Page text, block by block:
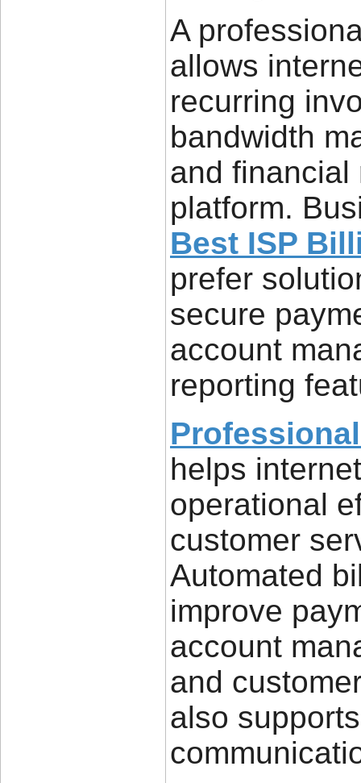
A
allows
recurring
bandwidth
and financial
platform.
Best ISP
prefer
secure
account
reporting
helps
operational
customer
Automated
improve
account
and
also